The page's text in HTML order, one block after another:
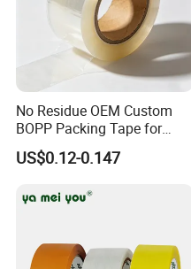
No Residue OEM Custom
BOPP Packing Tape for
Express Box Sealing
US$0.12-0.147